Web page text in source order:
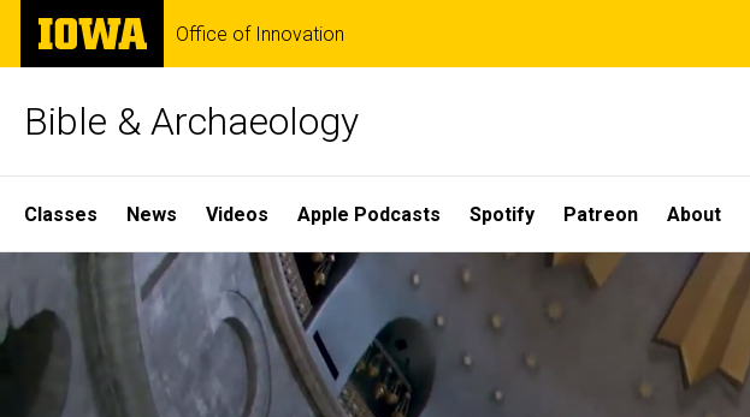
Skip
main
The
University
of
Office of Innovation
Bible & Archaeology
Site
Main
Navigation
Classes News Videos Apple Podcasts Spotify Patreon About
Home